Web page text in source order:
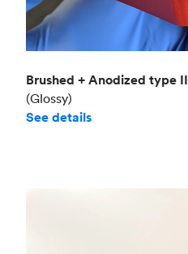
Brushed + Anodized type II
(Glossy)
See details